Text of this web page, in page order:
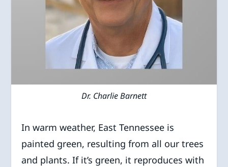
Dr. Charlie Barnett
In warm weather, East Tennessee is
painted green, resulting from all our trees
and plants. If it’s green, it reproduces with